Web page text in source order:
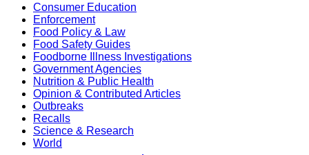
Consumer Education
Enforcement
Food Policy & Law
Food Safety Guides
Foodborne Illness Investigations
Government Agencies
Nutrition & Public Health
Opinion & Contributed Articles
Outbreaks
Recalls
Science & Research
World